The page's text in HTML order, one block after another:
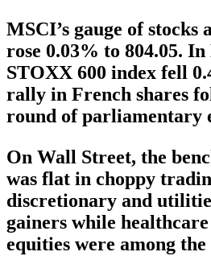
MSCI’s gauge of stocks
rose 0.03% to 804.05.
STOXX 600 index fell
rally in French shares
round of parliamentary
On Wall Street, the
was flat in choppy
discretionary and
gainers while
equities were among the